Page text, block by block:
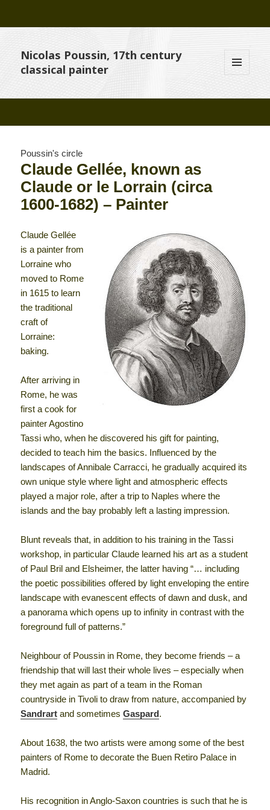
Nicolas Poussin, 17th century
classical painter
WIDGETS
Poussin's circle
Claude Gellée, known as
Claude or le Lorrain (circa
1600-1682) – Painter
Claude Gellée
is a painter from
Lorraine who
moved to Rome
in 1615 to learn
the traditional
craft of
Lorraine:
baking.
After arriving in
Rome, he was
first a cook for
painter Agostino
Tassi who, when he discovered his gift for painting,
decided to teach him the basics. Influenced by the
landscapes of Annibale Carracci, he gradually acquired its
own unique style where light and atmospheric effects
played a major role, after a trip to Naples where the
islands and the bay probably left a lasting impression.
Blunt reveals that, in addition to his training in the Tassi
workshop, in particular Claude learned his art as a student
of Paul Bril and Elsheimer, the latter having “… including
the poetic possibilities offered by light enveloping the entire
landscape with evanescent effects of dawn and dusk, and
a panorama which opens up to infinity in contrast with the
foreground full of patterns.”
Neighbour of Poussin in Rome, they become friends – a
friendship that will last their whole lives – especially when
they met again as part of a team in the Roman
countryside in Tivoli to draw from nature, accompanied by
Sandrart and sometimesGaspard.
About 1638, the two artists were among some of the best
painters of Rome to decorate the Buen Retiro Palace in
Madrid.
His recognition in Anglo-Saxon countries is such that he is